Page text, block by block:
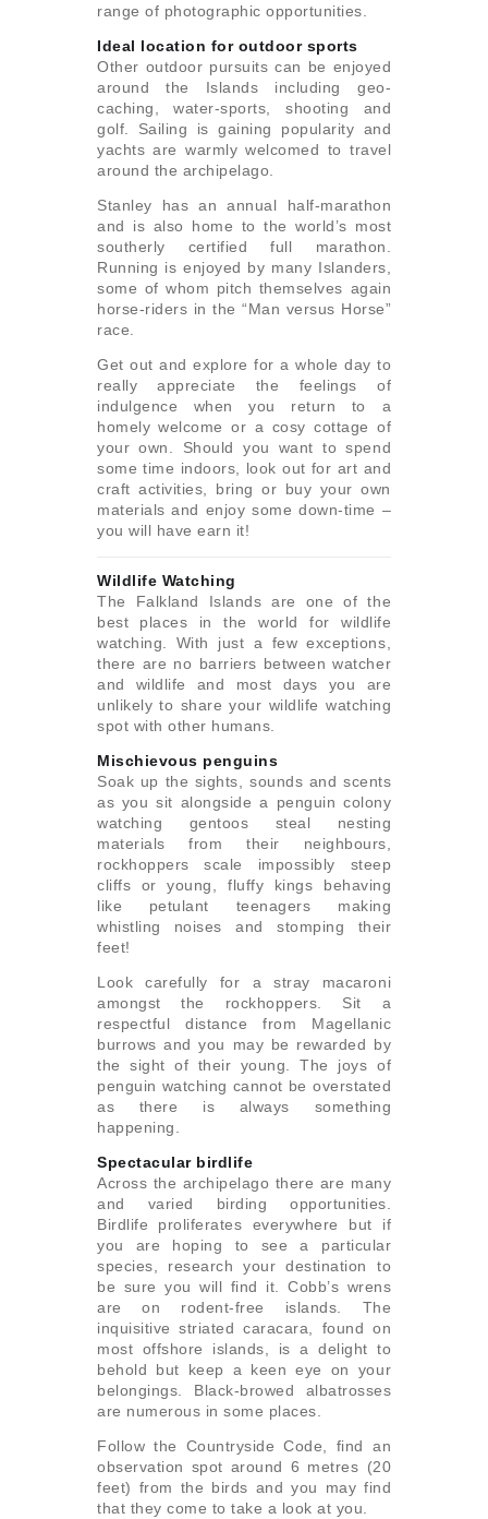
range of photographic opportunities.
Ideal location for outdoor sports
Other outdoor pursuits can be enjoyed
around the Islands including geo-
caching, water-sports, shooting and
golf. Sailing is gaining popularity and
yachts are warmly welcomed to travel
around the archipelago.
Stanley has an annual half-marathon
and is also home to the world’s most
southerly certified full marathon.
Running is enjoyed by many Islanders,
some of whom pitch themselves again
horse-riders in the “Man versus Horse”
race.
Get out and explore for a whole day to
really appreciate the feelings of
indulgence when you return to a
homely welcome or a cosy cottage of
your own. Should you want to spend
some time indoors, look out for art and
craft activities, bring or buy your own
materials and enjoy some down-time –
you will have earn it!
Wildlife Watching
The Falkland Islands are one of the
best places in the world for wildlife
watching. With just a few exceptions,
there are no barriers between watcher
and wildlife and most days you are
unlikely to share your wildlife watching
spot with other humans.
Mischievous penguins
Soak up the sights, sounds and scents
as you sit alongside a penguin colony
watching gentoos steal nesting
materials from their neighbours,
rockhoppers scale impossibly steep
cliffs or young, fluffy kings behaving
like petulant teenagers making
whistling noises and stomping their
feet!
Look carefully for a stray macaroni
amongst the rockhoppers. Sit a
respectful distance from Magellanic
burrows and you may be rewarded by
the sight of their young. The joys of
penguin watching cannot be overstated
as there is always something
happening.
Spectacular birdlife
Across the archipelago there are many
and varied birding opportunities.
Birdlife proliferates everywhere but if
you are hoping to see a particular
species, research your destination to
be sure you will find it. Cobb’s wrens
are on rodent-free islands. The
inquisitive striated caracara, found on
most offshore islands, is a delight to
behold but keep a keen eye on your
belongings. Black-browed albatrosses
are numerous in some places.
Follow the Countryside Code, find an
observation spot around 6 metres (20
feet) from the birds and you may find
that they come to take a look at you.